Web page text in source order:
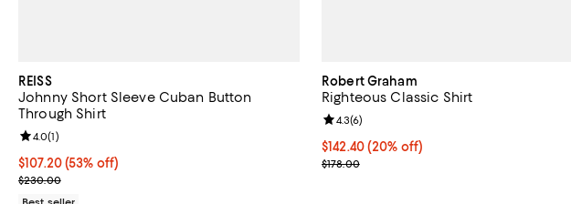
REISS
Johnny Short Sleeve Cuban Button
Through Shirt
Current price $107.20; 53% off;
$107.20(53% off)
Previous price $230.00
$230.00
Review rating: 4.0 out of 5; 1 reviews;
4.0(1)
Robert Graham
Righteous Classic Shirt
Current price $142.40; 20% off; undefined;
$142.40(20% off)
; Previous price $178.00;
$178.00
Review rating: 4.3 out of 5; 6 reviews;
4.3(6)